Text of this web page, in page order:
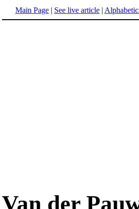
Main Page | See live article |
Van der